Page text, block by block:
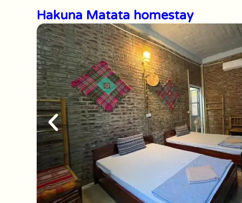
Hakuna Matata homestay